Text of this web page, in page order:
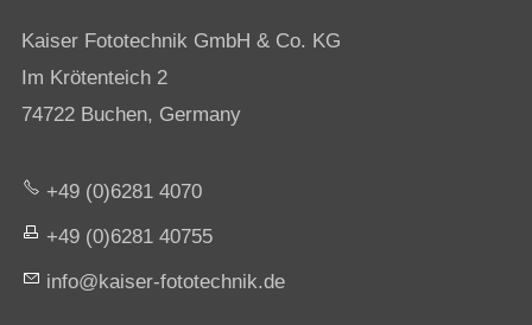
Kaiser Fototechnik GmbH & Co. KG
Im Krötenteich 2
74722 Buchen, Germany
+49 (0)6281 4070
+49 (0)6281 40755
nf
k s r-f t t chn k d